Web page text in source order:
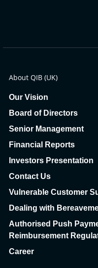
About QIB (UK)
Our Vision
Board of Directors
Senior Management
Financial Reports
Investors Presentation
Contact Us
Vulnerable Customer
Dealing with
Authorised Push
Reimbursement
Career